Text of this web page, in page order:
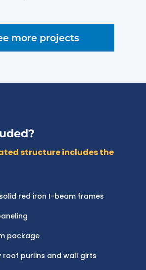
more projects
structure includes the
red iron I-beam frames
package
roof purlins and wall girts